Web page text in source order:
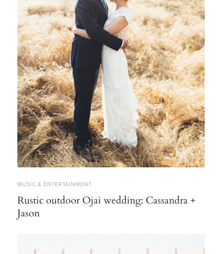
MUSIC & ENTERTAINMENT
Rustic outdoor Ojai wedding: Cassandra +
Jason